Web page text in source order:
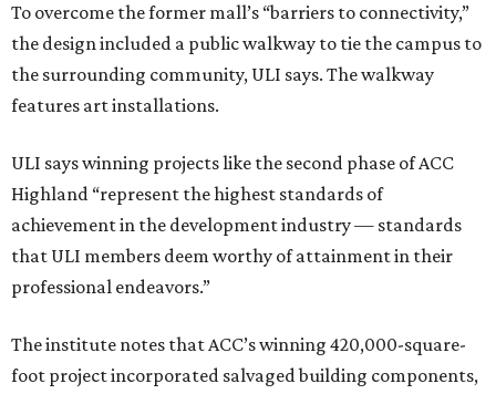
To overcome the former mall’s “barriers to connectivity,”
the design included a public walkway to tie the campus to
the surrounding community, ULI says. The walkway
features art installations.
ULI says winning projects like the second phase of ACC
Highland “represent the highest standards of
achievement in the development industry — standards
that ULI members deem worthy of attainment in their
professional endeavors.”
The institute notes that ACC’s winning 420,000-square-
foot project incorporated salvaged building components,